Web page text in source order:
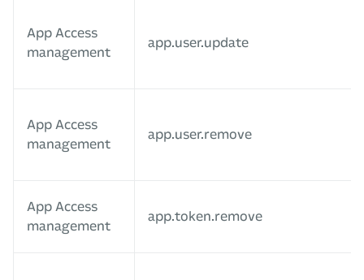
App Access
management
app.user.update
App Access
management
app.user.remove
App Access
management
app.token.remove